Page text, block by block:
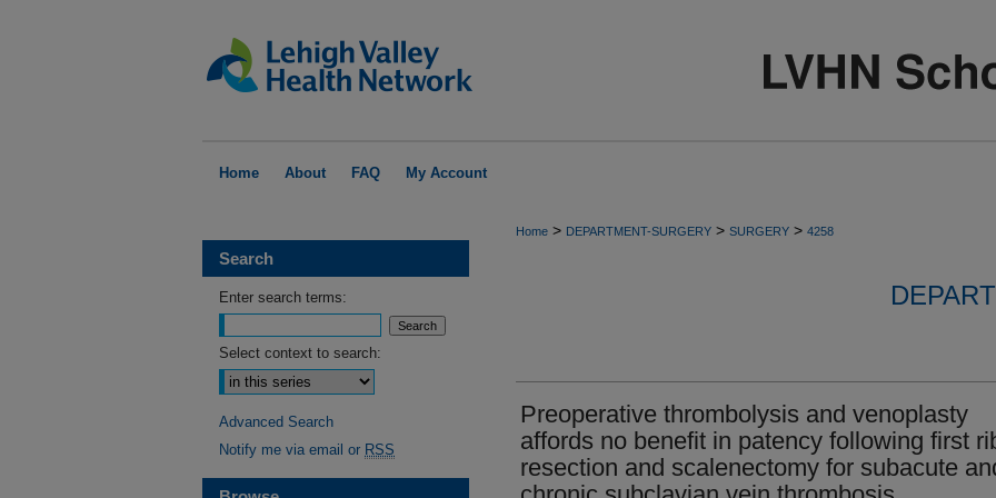
Home About FAQ My Account
Home > DEPARTMENT-SURGERY > SURGERY > 4258
Preoperative thrombolysis and venoplasty
affords no benefit in patency following first
resection and scalenectomy for subacute
Search
Enter search terms:
Select context to search:
Advanced Search
Notify me via email or RSS